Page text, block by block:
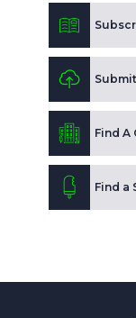
Find A
Find a